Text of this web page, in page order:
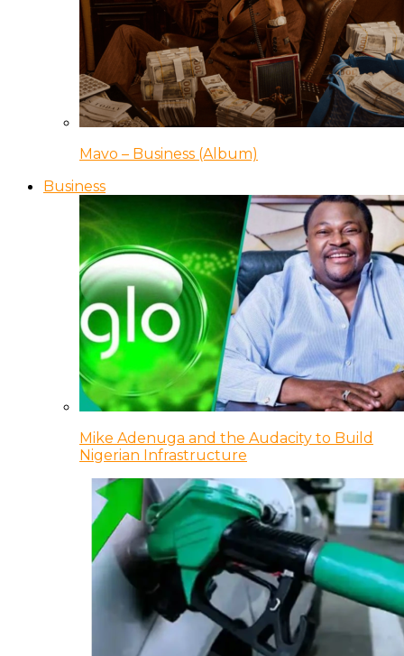
Mavo – Business (Album)
Business
Mike Adenuga and the Audacity to Build
Nigerian Infrastructure